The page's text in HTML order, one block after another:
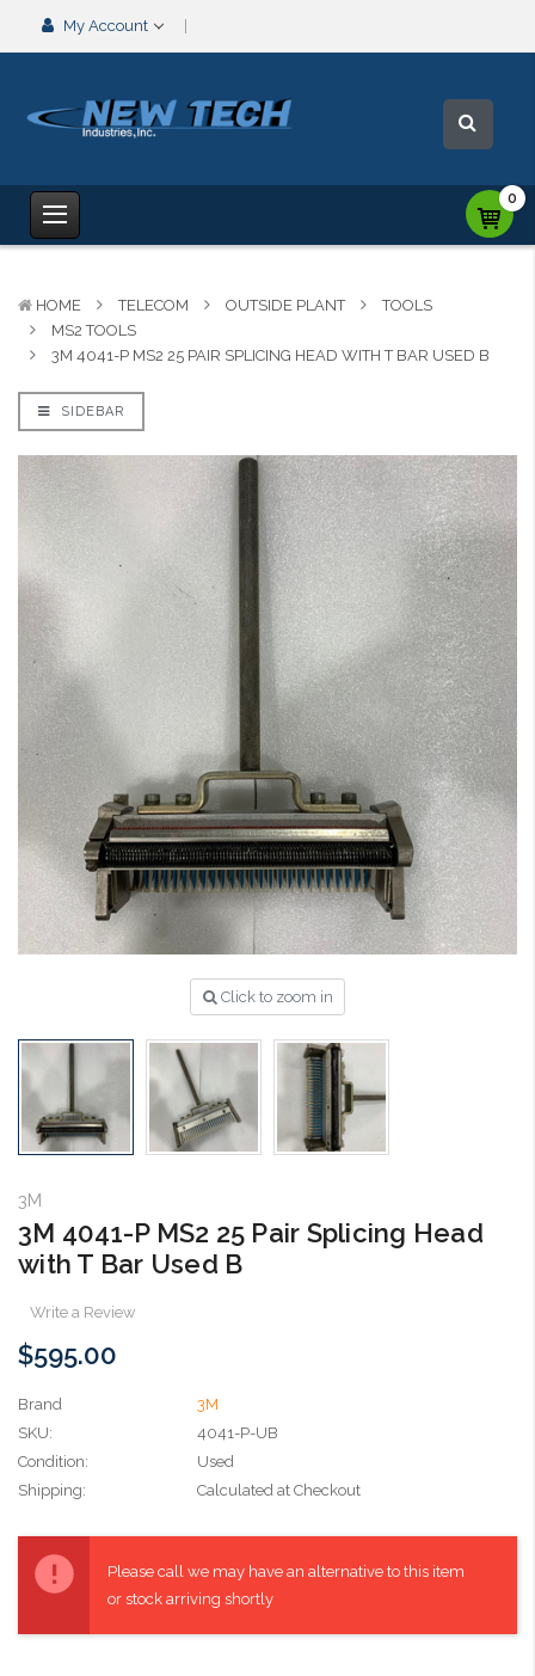
My Account
0
HOME TELECOM OUTSIDE PLANT
TOOLS
MS2 TOOLS
3M 4041-P MS2 25 PAIR SPLICING HEAD WITH T BAR USED B
SIDEBAR
Click to zoom in
3M
3M 4041-P MS2 25 Pair Splicing Head
with T Bar Used B
Write a Review
$595.00
Brand
3M
SKU:
4041-P-UB
Condition:
Used
Shipping:
Calculated at Checkout
Stock:
Please call we may have an alternative to this item
or stock arriving shortly